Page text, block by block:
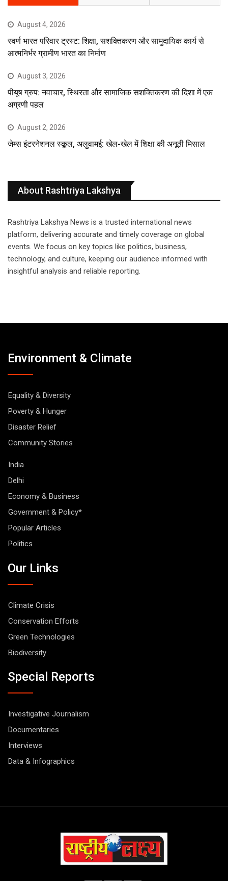
August 4, 2026
स्वर्ण भारत परिवार ट्रस्ट: शिक्षा, सशक्तिकरण और सामुदायिक कार्य से
आत्मनिर्भर ग्रामीण भारत का निर्माण
August 3, 2026
पीयूष ग्रुप: नवाचार, स्थिरता और सामाजिक सशक्तिकरण की दिशा में एक
अग्रणी पहल
August 2, 2026
जेम्स इंटरनेशनल स्कूल, अलुवामई: खेल-खेल में शिक्षा की अनूठी मिसाल
About Rashtriya Lakshya
Rashtriya Lakshya News is a trusted international news
platform, delivering accurate and timely coverage on global
events. We focus on key topics like politics, business,
technology, and culture, keeping our audience informed with
insightful analysis and reliable reporting.
Environment & Climate
Equality & Diversity
Poverty & Hunger
Disaster Relief
Community Stories
India
Delhi
Economy & Business
Government & Policy*
Popular Articles
Politics
Our Links
Climate Crisis
Conservation Efforts
Green Technologies
Biodiversity
Special Reports
Investigative Journalism
Documentaries
Interviews
Data & Infographics